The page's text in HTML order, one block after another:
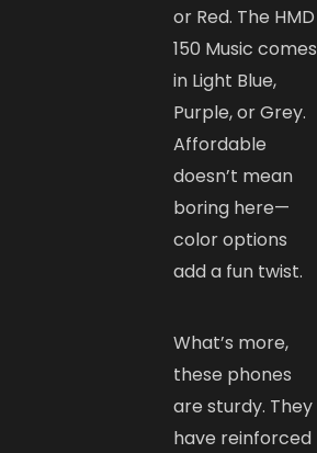
or Red. The HMD
150 Music comes
in Light Blue,
Purple, or Grey.
Affordable
doesn’t mean
boring here—
color options
add a fun twist.
What’s more,
these phones
are sturdy. They
have reinforced